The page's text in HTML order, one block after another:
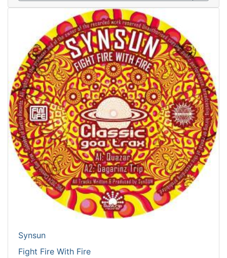
Synsun
Fight Fire With Fire